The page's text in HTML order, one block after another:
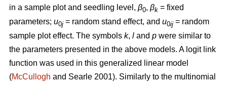
in a sample plot and seedling level, β0, βk = fixed
parameters; u0j = random stand effect, and u0ij = random
sample plot effect. The symbols k, l and p were similar to
the parameters presented in the above models. A logit link
function was used in this generalized linear model
(McCullogh and Searle 2001). Similarly to the multinomial